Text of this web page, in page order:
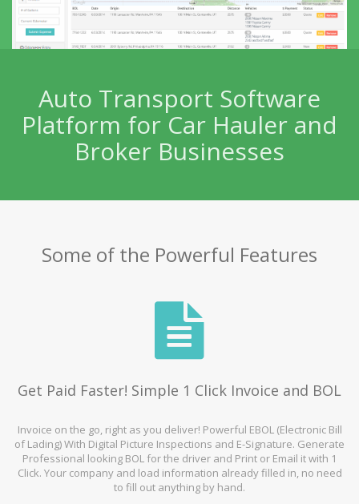
Auto Transport Software
Platform for Car Hauler and
Broker Businesses
Some of the Powerful Features
Get Paid Faster! Simple 1 Click Invoice and BOL
Invoice on the go, right as you deliver! Powerful EBOL (Electronic Bill
of Lading) With Digital Picture Inspections and E-Signature. Generate
Professional looking BOL for the driver and Print or Email it with 1
Click. Your company and load information already filled in, no need
to fill out anything by hand.